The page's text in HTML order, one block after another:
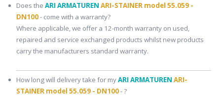
Does theARI ARMATUREN ARI-STAINER model 55.059 -
DN100- come with a warranty?
Where applicable, we offer a 12-month warranty on used,
repaired and service exchanged products whilst new products
carry the manufacturers standard warranty.
How long will delivery take for myARI ARMATUREN ARI-
STAINER model 55.059 - DN100- ?